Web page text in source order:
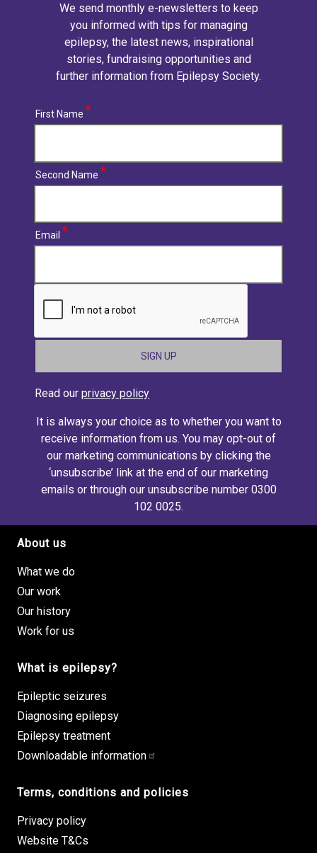
We send monthly e-newsletters to keep
you informed with tips for managing
epilepsy, the latest news, inspirational
stories, fundraising opportunities and
further information from Epilepsy Society.
First Name
Second Name
Email
Read our privacy policy
It is always your choice as to whether you want to
receive information from us. You may opt-out of
our marketing communications by clicking the
‘unsubscribe’ link at the end of our marketing
emails or through our unsubscribe number 0300
102 0025.
Footer site links
About us
What we do
Our work
Our history
Work for us
What is epilepsy?
Epileptic seizures
Diagnosing epilepsy
Epilepsy treatment
Downloadable information
Terms, conditions and policies
Privacy policy
Website T&Cs